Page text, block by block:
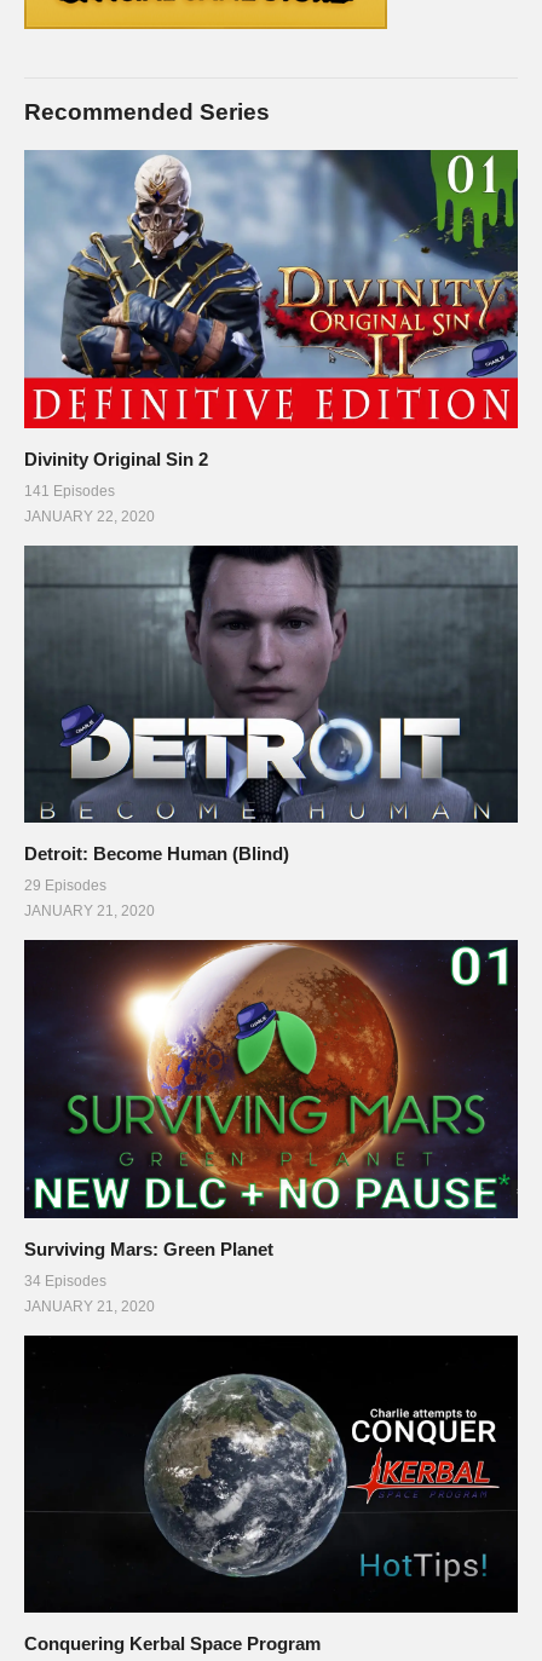
Recommended Series
Divinity Original Sin 2
141 Episodes
JANUARY 22, 2020
Detroit: Become Human (Blind)
29 Episodes
JANUARY 21, 2020
Surviving Mars: Green Planet
34 Episodes
JANUARY 21, 2020
Conquering Kerbal Space Program